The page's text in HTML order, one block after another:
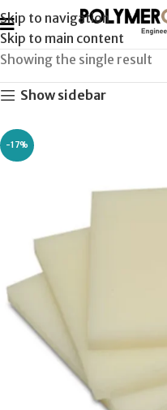
Skip to navigation
Skip to main content
Showing the single result
Show sidebar
-17%